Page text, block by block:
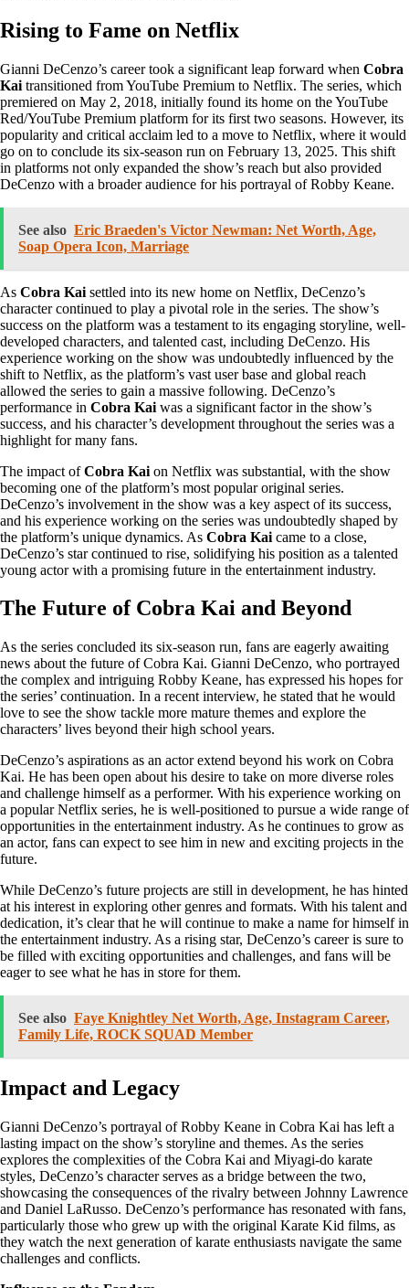
Rising to Fame on Netflix
Gianni DeCenzo’s career took a significant leap forward when Cobra
Kai transitioned from YouTube Premium to Netflix. The series, which
premiered on May 2, 2018, initially found its home on the YouTube
Red/YouTube Premium platform for its first two seasons. However, its
popularity and critical acclaim led to a move to Netflix, where it would
go on to conclude its six-season run on February 13, 2025. This shift
in platforms not only expanded the show’s reach but also provided
DeCenzo with a broader audience for his portrayal of Robby Keane.
See also Eric Braeden's Victor Newman: Net Worth, Age,
Soap Opera Icon, Marriage
As Cobra Kai settled into its new home on Netflix, DeCenzo’s
character continued to play a pivotal role in the series. The show’s
success on the platform was a testament to its engaging storyline, well-
developed characters, and talented cast, including DeCenzo. His
experience working on the show was undoubtedly influenced by the
shift to Netflix, as the platform’s vast user base and global reach
allowed the series to gain a massive following. DeCenzo’s
performance in Cobra Kai was a significant factor in the show’s
success, and his character’s development throughout the series was a
highlight for many fans.
The impact ofCobra Kai on Netflix was substantial, with the show
becoming one of the platform’s most popular original series.
DeCenzo’s involvement in the show was a key aspect of its success,
and his experience working on the series was undoubtedly shaped by
the platform’s unique dynamics. As Cobra Kai came to a close,
DeCenzo’s star continued to rise, solidifying his position as a talented
young actor with a promising future in the entertainment industry.
The Future of Cobra Kai and Beyond
As the series concluded its six-season run, fans are eagerly awaiting
news about the future of Cobra Kai. Gianni DeCenzo, who portrayed
the complex and intriguing Robby Keane, has expressed his hopes for
the series’ continuation. In a recent interview, he stated that he would
love to see the show tackle more mature themes and explore the
characters’ lives beyond their high school years.
DeCenzo’s aspirations as an actor extend beyond his work on Cobra
Kai. He has been open about his desire to take on more diverse roles
and challenge himself as a performer. With his experience working on
a popular Netflix series, he is well-positioned to pursue a wide range of
opportunities in the entertainment industry. As he continues to grow as
an actor, fans can expect to see him in new and exciting projects in the
future.
While DeCenzo’s future projects are still in development, he has hinted
at his interest in exploring other genres and formats. With his talent and
dedication, it’s clear that he will continue to make a name for himself in
the entertainment industry. As a rising star, DeCenzo’s career is sure to
be filled with exciting opportunities and challenges, and fans will be
eager to see what he has in store for them.
See also Faye Knightley Net Worth, Age, Instagram Career,
Family Life, ROCK SQUAD Member
Impact and Legacy
Gianni DeCenzo’s portrayal of Robby Keane in Cobra Kai has left a
lasting impact on the show’s storyline and themes. As the series
explores the complexities of the Cobra Kai and Miyagi-do karate
styles, DeCenzo’s character serves as a bridge between the two,
showcasing the consequences of the rivalry between Johnny Lawrence
and Daniel LaRusso. DeCenzo’s performance has resonated with fans,
particularly those who grew up with the original Karate Kid films, as
they watch the next generation of karate enthusiasts navigate the same
challenges and conflicts.